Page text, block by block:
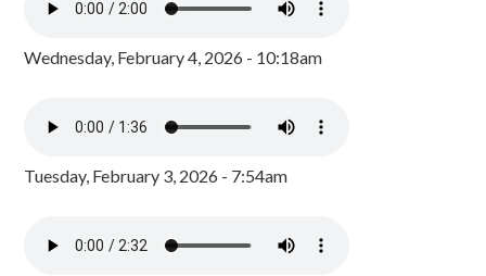
Wednesday, February 4, 2026 - 10:18am
Tuesday, February 3, 2026 - 7:54am